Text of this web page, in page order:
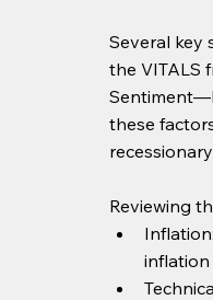
Several key
the VITALS
these
Reviewing
inflation